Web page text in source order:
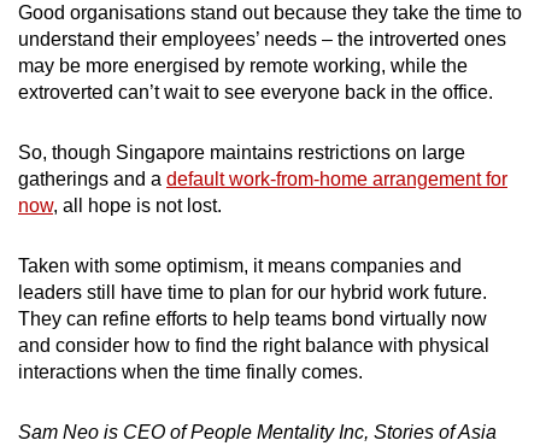
Good organisations stand out because they take the time to
understand their employees’ needs – the introverted ones
may be more energised by remote working, while the
extroverted can’t wait to see everyone back in the office.
So, though Singapore maintains restrictions on large
gatherings and a default work-from-home arrangement for
now, all hope is not lost.
Taken with some optimism, it means companies and
leaders still have time to plan for our hybrid work future.
They can refine efforts to help teams bond virtually now
and consider how to find the right balance with physical
interactions when the time finally comes.
Sam Neo is CEO of People Mentality Inc, Stories of Asia